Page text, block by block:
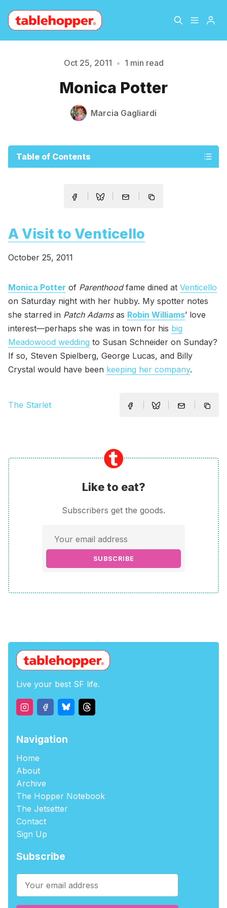
About
The Hopper Notebook
Contact
Please enter at least 3 characters
Oct 25, 2011 • 1 min read
Monica Potter
Marcia Gagliardi
Table of Contents
A Visit to Venticello
October 25, 2011
Monica Potter of Parenthoodfame dined at Venticello
on Saturday night with her hubby. My spotter notes
she starred in Patch Adamsas Robin Williams’ love
interest—perhaps she was in town for his big
Meadowood wedding to Susan Schneider on Sunday?
If so, Steven Spielberg, George Lucas, and Billy
Crystal would have been keeping her company.
The Starlet
Like to eat?
Subscribers get the goods.
SUBSCRIBE
Live your best SF life.
Navigation
Home
About
Archive
The Hopper Notebook
The Jetsetter
Contact
Sign Up
Subscribe